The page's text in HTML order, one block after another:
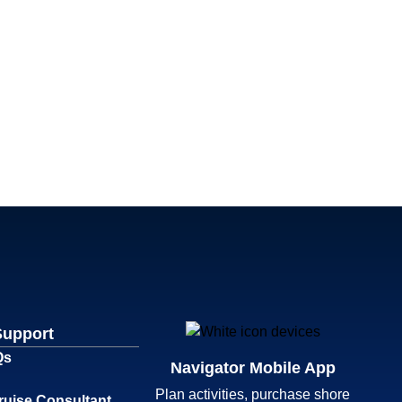
Navigator Mobile App
Plan activities, purchase shore